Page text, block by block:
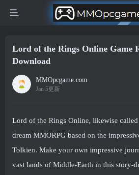
Lord of the Rings Online Game
Download
MMOpcgame.com
Jan 5更新
Lord of the Rings Online, likewise
dream MMORPG based on the
Tolkien. Make your own impressive
vast lands of Middle-Earth in this story-